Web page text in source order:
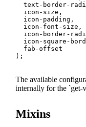
text-border-
  icon-size
,
  icon-padding
,
  icon-font-size
,
icon-border-
icon-square-
) ;
The available
internally for the get-
Mixins